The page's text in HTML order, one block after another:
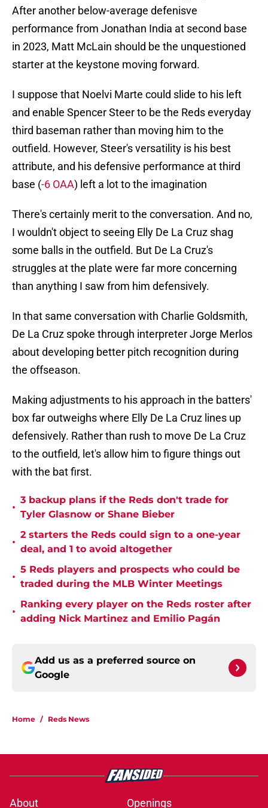
After another below-average defenisve
performance from Jonathan India at second base
in 2023, Matt McLain should be the unquestioned
starter at the keystone moving forward.
I suppose that Noelvi Marte could slide to his left
and enable Spencer Steer to be the Reds everyday
third baseman rather than moving him to the
outfield. However, Steer's versatility is his best
attribute, and his defensive performance at third
base (-6 OAA) left a lot to the imagination
There's certainly merit to the conversation. And no,
I wouldn't object to seeing Elly De La Cruz shag
some balls in the outfield. But De La Cruz's
struggles at the plate were far more concerning
than anything I saw from him defensively.
In that same conversation with Charlie Goldsmith,
De La Cruz spoke through interpreter Jorge Merlos
about developing better pitch recognition during
the offseason.
Making adjustments to his approach in the batters'
box far outweighs where Elly De La Cruz lines up
defensively. Rather than rush to move De La Cruz
to the outfield, let's allow him to figure things out
with the bat first.
•
3 backup plans if the Reds don't trade for
Tyler Glasnow or Shane Bieber
•
2 starters the Reds could sign to a one-year
deal, and 1 to avoid altogether
•
5 Reds players and prospects who could be
traded during the MLB Winter Meetings
•
Ranking every player on the Reds roster after
adding Nick Martinez and Emilio Pagán
Add us as a preferred source on
Google
Home / Reds News
About Openings